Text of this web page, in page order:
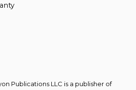
Publications LLC is a publisher of